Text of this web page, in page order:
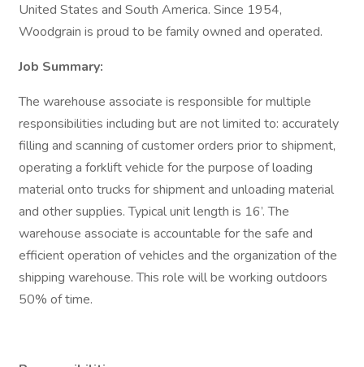
United States and South America. Since 1954,
Woodgrain is proud to be family owned and operated.
Job Summary:
The warehouse associate is responsible for multiple
responsibilities including but are not limited to: accurately
filling and scanning of customer orders prior to shipment,
operating a forklift vehicle for the purpose of loading
material onto trucks for shipment and unloading material
and other supplies. Typical unit length is 16’. The
warehouse associate is accountable for the safe and
efficient operation of vehicles and the organization of the
shipping warehouse. This role will be working outdoors
50% of time.